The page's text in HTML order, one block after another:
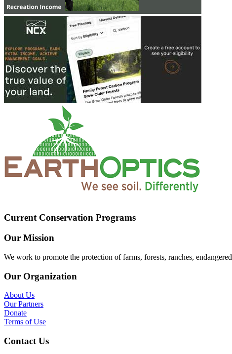
Current Conservation Programs
Our Mission
We work to promote the protection of farms, forests, ranches,
Our Organization
About Us
Our Partners
Donate
Terms of Use
Contact Us